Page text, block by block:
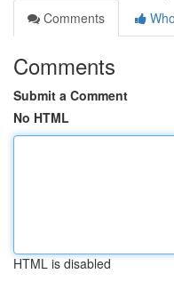
Comments
Comments
Submit a Comment
No HTML
HTML is disabled